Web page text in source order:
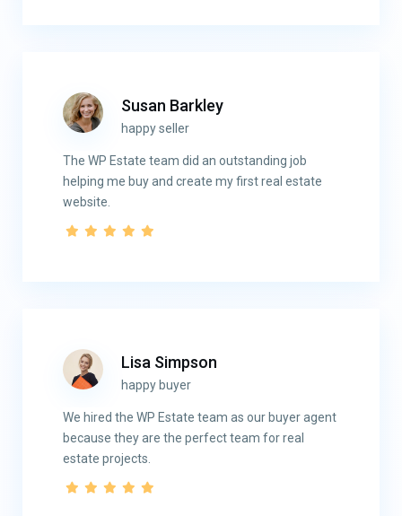
Susan Barkley
happy seller
The WP Estate team did an outstanding job
helping me buy and create my first real estate
website.
Lisa Simpson
happy buyer
We hired the WP Estate team as our buyer agent
because they are the perfect team for real
estate projects.